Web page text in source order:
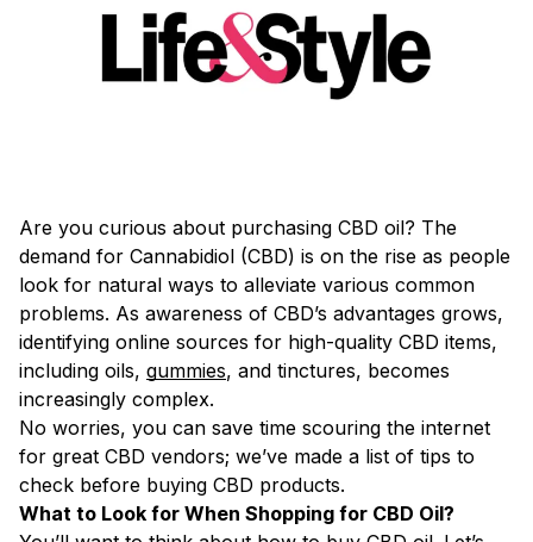
Are you curious about purchasing CBD oil? The
demand for Cannabidiol (CBD) is on the rise as people
look for natural ways to alleviate various common
problems. As awareness of CBD’s advantages grows,
identifying online sources for high-quality CBD items,
including oils, gummies, and tinctures, becomes
increasingly complex.
No worries, you can save time scouring the internet
for great CBD vendors; we’ve made a list of tips to
check before buying CBD products.
What to Look for When Shopping for CBD Oil?